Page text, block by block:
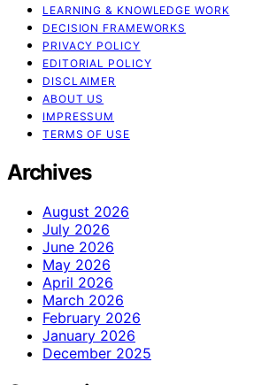
LEARNING & KNOWLEDGE WORK
DECISION FRAMEWORKS
PRIVACY POLICY
EDITORIAL POLICY
DISCLAIMER
ABOUT US
IMPRESSUM
TERMS OF USE
Archives
August 2026
July 2026
June 2026
May 2026
April 2026
March 2026
February 2026
January 2026
December 2025